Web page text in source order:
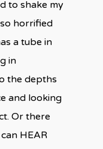
to shake my
horrified
a tube in
in
the depths
and looking
Or there
HEAR